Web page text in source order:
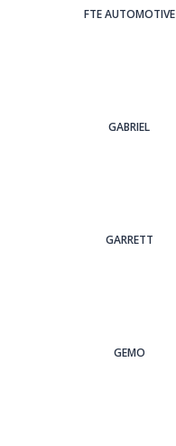
FTE AUTOMOTIVE
GABRIEL
GARRETT
GEMO